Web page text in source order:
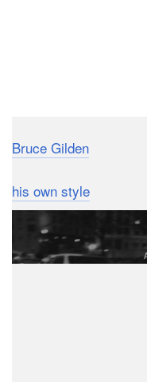
Bruce Gilden
his own style … so
might want to emulate